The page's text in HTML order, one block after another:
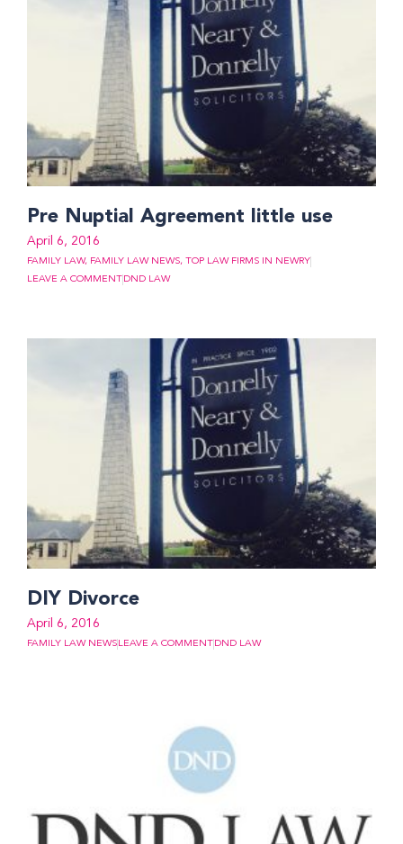
Pre Nuptial Agreement little use
April 6, 2016
FAMILY LAW, FAMILY LAW NEWS, TOP LAW FIRMS IN NEWRY
LEAVE A COMMENT DND LAW
DIY Divorce
April 6, 2016
FAMILY LAW NEWS LEAVE A COMMENT DND LAW